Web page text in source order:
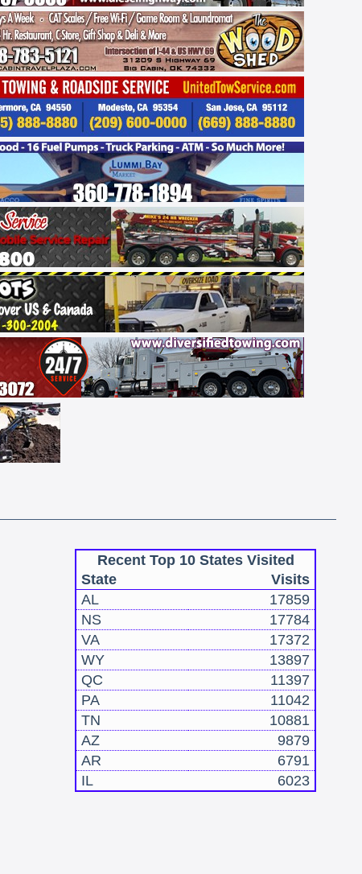
Recent Top 10 States Visited
State
Visits
AL
17859
NS
17784
VA
17372
WY
13897
QC
11397
PA
11042
TN
10881
AZ
9879
AR
6791
IL
6023